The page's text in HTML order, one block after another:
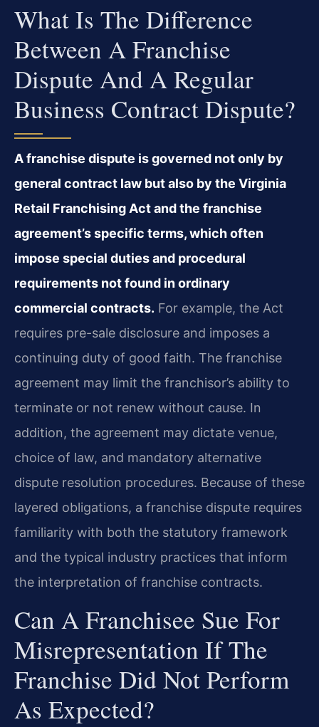
What Is The Difference
Between A Franchise
Dispute And A Regular
Business Contract Dispute?
A franchise dispute is governed not only by
general contract law but also by the Virginia
Retail Franchising Act and the franchise
agreement’s specific terms, which often
impose special duties and procedural
requirements not found in ordinary
commercial contracts. For example, the Act
requires pre-sale disclosure and imposes a
continuing duty of good faith. The franchise
agreement may limit the franchisor’s ability to
terminate or not renew without cause. In
addition, the agreement may dictate venue,
choice of law, and mandatory alternative
dispute resolution procedures. Because of these
layered obligations, a franchise dispute requires
familiarity with both the statutory framework
and the typical industry practices that inform
the interpretation of franchise contracts.
Can A Franchisee Sue For
Misrepresentation If The
Franchise Did Not Perform
As Expected?